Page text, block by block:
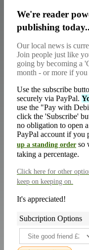
We're reader
publishing
Our local news is
Join people just like
going by becoming a
month - or more if you
Use the subscribe
securely via PayPal.
use the "Pay with
click the 'Subscribe'
no obligation to open
PayPal account if you
up a standing order so
taking a percentage.
Click here for other
keep on keeping on.
It's appreciated!
Subcription Options